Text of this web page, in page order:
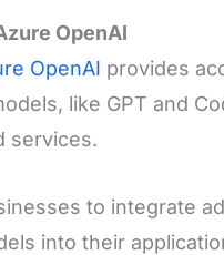
OpenAI
OpenAI provides
like GPT and
services.
to integrate
into their